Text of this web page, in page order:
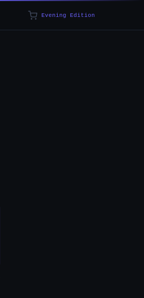
Evening Edition